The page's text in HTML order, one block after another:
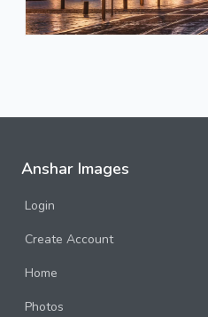
Anshar Images
Login
Create Account
Home
Photos